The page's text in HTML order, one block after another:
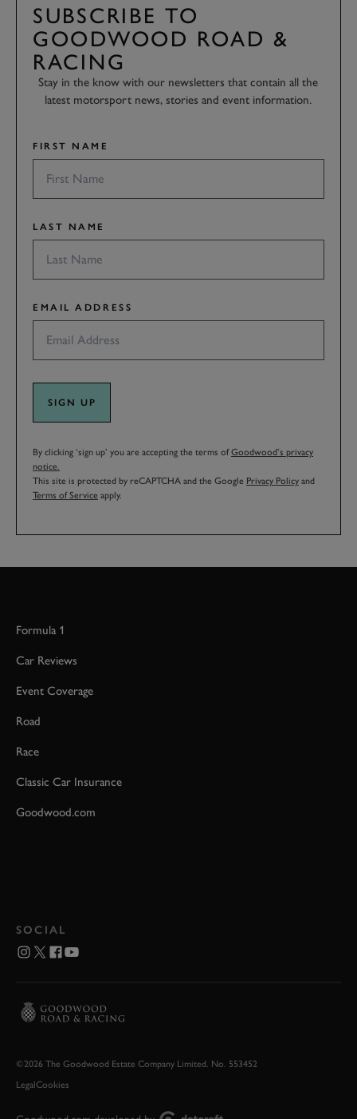
SUBSCRIBE TO
GOODWOOD ROAD &
RACING
Stay in the know with our newsletters that contain all the
latest motorsport news, stories and event information.
FIRST NAME
LAST NAME
EMAIL ADDRESS
SIGN UP
By clicking ‘sign up’ you are accepting the terms ofGoodwood’s privacy
notice.
This site is protected by reCAPTCHA and the Google Privacy Policy and
Terms of Service apply.
Formula 1
Car Reviews
Event Coverage
Road
Race
Classic Car Insurance
Goodwood.com
SOCIAL
©2026 The Goodwood Estate Company Limited. No. 553452
LegalCookies